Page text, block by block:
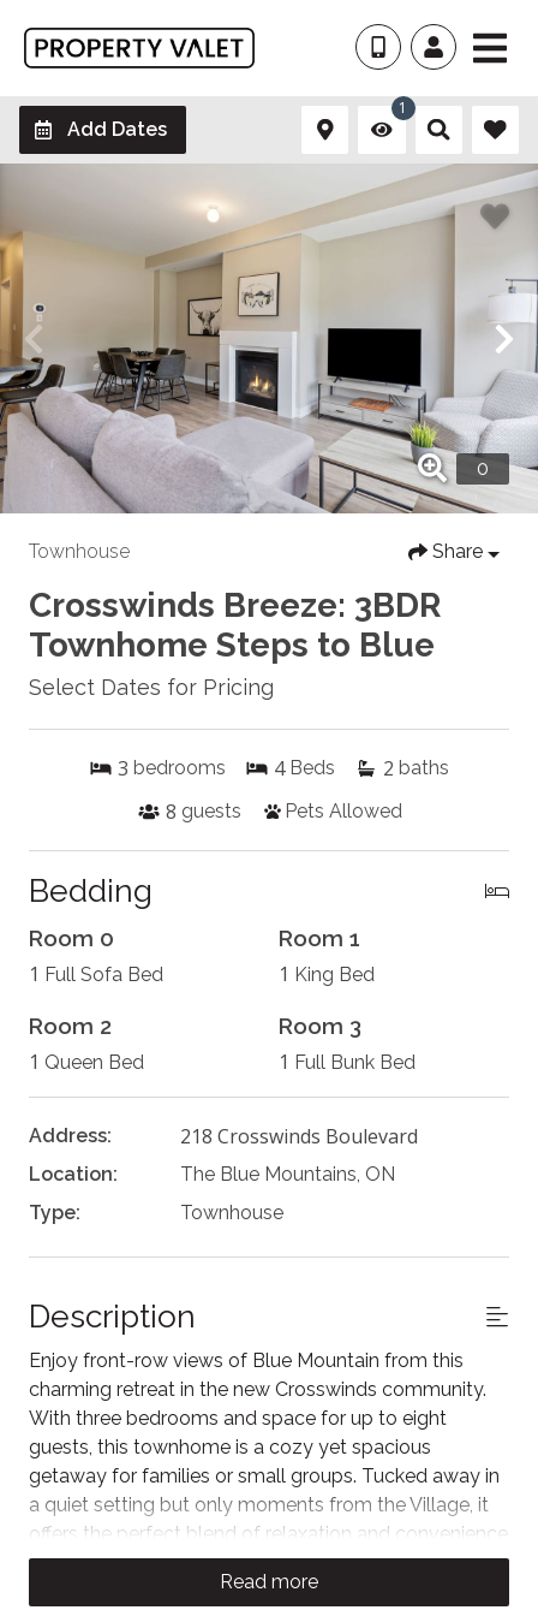
Add Dates
1
Townhouse Share
Crosswinds Breeze: 3BDR
Townhome Steps to Blue
Select Dates for Pricing
3 bedrooms 4 Beds 2 baths
8 guests Pets Allowed
Bedding
Room 0
1 Full Sofa Bed
Room 1
1 King Bed
Room 2
1 Queen Bed
Room 3
1 Full Bunk Bed
Address: 218 Crosswinds Boulevard
Location:
The Blue Mountains, ON
Type:
Townhouse
Description
Enjoy front-row views of Blue Mountain from this
charming retreat in the new Crosswinds community.
With three bedrooms and space for up to eight
guests, this townhome is a cozy yet spacious
getaway for families or small groups. Tucked away in
a quiet setting but only moments from the Village, it
offers the perfect blend of relaxation and convenience
for your next Blue Mountain adventure.
As you enter the home, you can unwind after a day of
Read more